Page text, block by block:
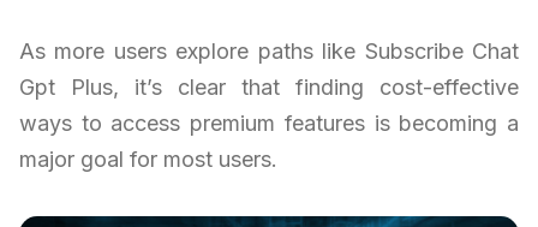
As more users explore paths like Subscribe Chat
Gpt Plus, it’s clear that finding cost-effective
ways to access premium features is becoming a
major goal for most users.